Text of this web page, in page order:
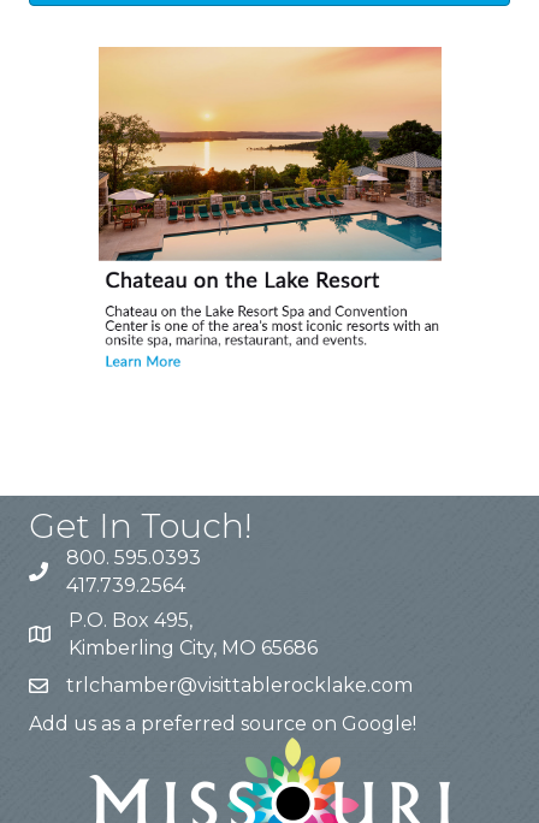
Get In Touch!
800. 595.0393
417.739.2564
P.O. Box 495,
Kimberling City, MO 65686
trlchamber@visittablerocklake.com
Add us as a preferred source on Google!